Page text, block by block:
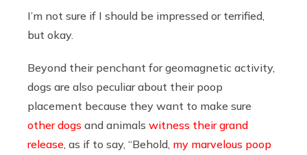
I’m not sure if I should be impressed or terrified,
but okay.
Beyond their penchant for geomagnetic activity,
dogs are also peculiar about their poop
placement because they want to make sure
other dogs and animals witness their grand
release , as if to say, “Behold, my marvelous poop